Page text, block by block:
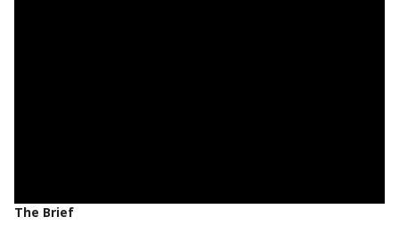
The Brief